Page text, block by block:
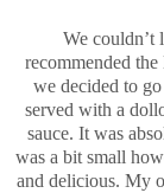
We couldn’t
recommended
we decided to
served with a
sauce. It was
was a bit small
and delicious. My